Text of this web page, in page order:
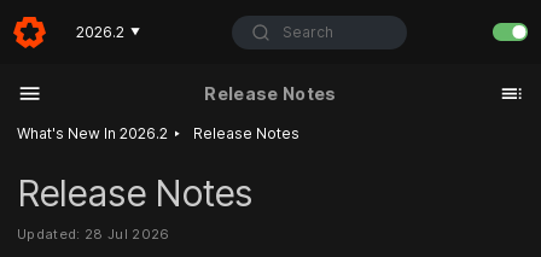
2026.2 ▼ Search
Release Notes
What's New In 2026.2 ‣ Release Notes
Release Notes
Updated: 28 Jul 2026